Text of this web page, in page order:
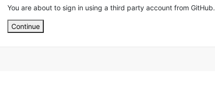
You are about to sign in using a third party account from GitHub.
Continue